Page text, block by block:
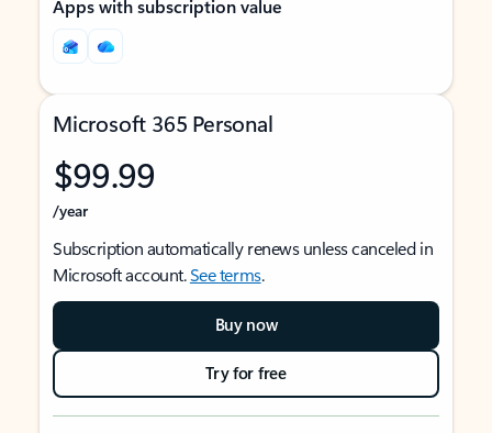
Apps with subscription value
Microsoft 365 Personal
$99.99
/year
Subscription automatically renews unless canceled in
Microsoft account.See terms.
Buy now
Try for free